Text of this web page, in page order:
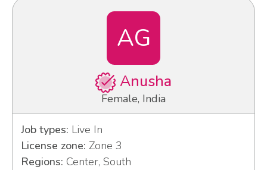
AG
Anusha
Female, India
Job types: Live In
License zone: Zone 3
Regions: Center, South